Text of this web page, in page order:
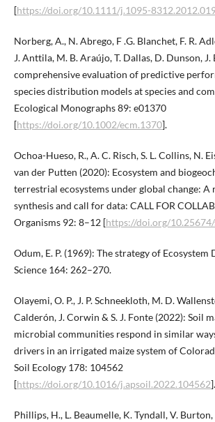
[https://doi.org/10.1111/j.1095-
Norberg, A., N. Abrego, F .G. Blanchet, F. R.
J. Anttila, M. B. Araújo, T. Dallas, D. Dunson,
comprehensive evaluation of predictive
species distribution models at species and
Ecological Monographs 89: e01370
[https://doi.org/10.1002/ecm.1370].
Ochoa-Hueso, R., A. C. Risch, S. L. Collins, N.
van der Putten (2020): Ecosystem and
terrestrial ecosystems under global change: A
synthesis and call for data: CALL FOR
Organisms 92: 8–12 [https://doi.org/
Odum, E. P. (1969): The strategy of Ecosystem
Science 164: 262–270.
Olayemi, O. P., J. P. Schneekloth, M. D.
Calderón, J. Corwin & S. J. Fonte (2022): Soil
microbial communities respond in similar
drivers in an irrigated maize system of
Soil Ecology 178: 104562
[https://doi.org/10.1016/j.apsoil.2022.104562].
Phillips, H., L. Beaumelle, K. Tyndall, V.